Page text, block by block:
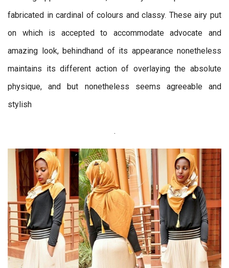
fabricated in cardinal of colours and classy. These airy put
on which is accepted to accommodate advocate and
amazing look, behindhand of its appearance nonetheless
maintains its different action of overlaying the absolute
physique, and but nonetheless seems agreeable and
stylish
.